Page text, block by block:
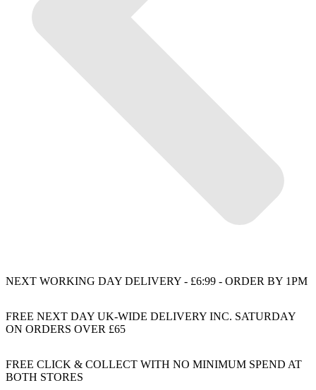
NEXT WORKING DAY DELIVERY - £6:99 - ORDER BY 1PM
FREE NEXT DAY UK-WIDE DELIVERY INC. SATURDAY
ON ORDERS OVER £65
FREE CLICK & COLLECT WITH NO MINIMUM SPEND AT
BOTH STORES